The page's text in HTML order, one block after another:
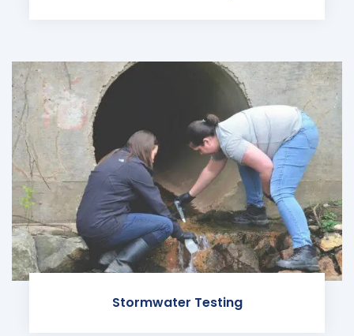
Stormwater Testing